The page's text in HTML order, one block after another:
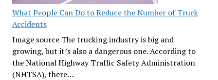
What People Can Do to Reduce the Number of Truck
Accidents
Image source The trucking industry is big and
growing, but it’s also a dangerous one. According to
the National Highway Traffic Safety Administration
(NHTSA), there…